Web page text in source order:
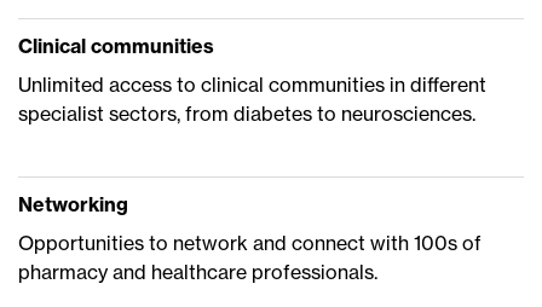
Clinical communities
Unlimited access to clinical communities in different
specialist sectors, from diabetes to neurosciences.
Networking
Opportunities to network and connect with 100s of
pharmacy and healthcare professionals.